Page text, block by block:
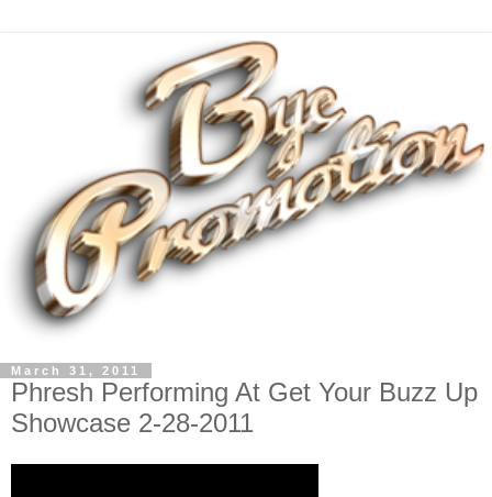
March 31, 2011
Phresh Performing At Get Your Buzz Up
Showcase 2-28-2011